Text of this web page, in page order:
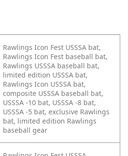
Rawlings Icon Fest USSSA bat,
Rawlings Icon Fest baseball bat,
Rawlings USSSA baseball bat,
limited edition USSSA bat,
Rawlings Icon USSSA bat,
composite USSSA baseball bat,
USSSA -10 bat, USSSA -8 bat,
USSSA -5 bat, exclusive Rawlings
bat, limited edition Rawlings
baseball gear